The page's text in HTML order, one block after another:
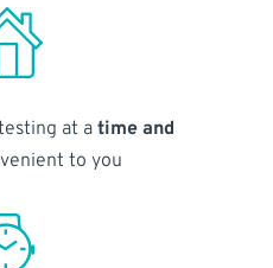
at atime and
to you